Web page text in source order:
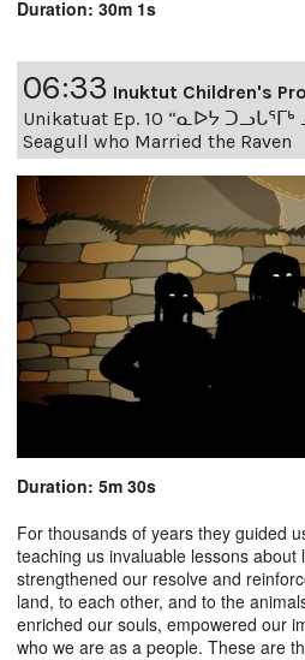
Duration: 30m 1s
06:33 Inuktut Children's
Unikatuat Ep. 10 “ᓇᐅᔭ
Seagull who Married the Raven
Duration: 5m 30s
For thousands of years they guided
teaching us invaluable lessons about
strengthened our resolve and
land, to each other, and to the
enriched our souls, empowered our
who we are as a people. These are